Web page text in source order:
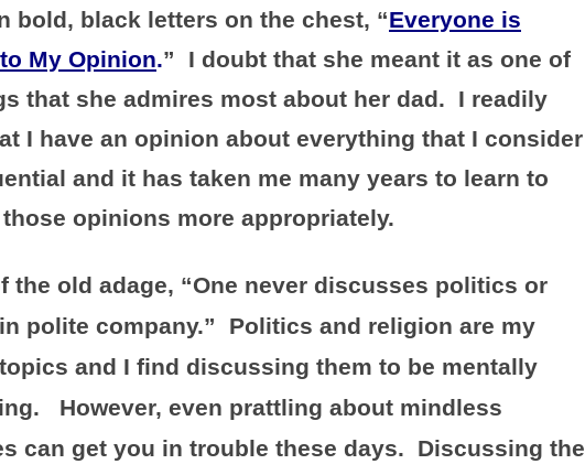
bold, black letters on the chest, “Everyone is
My Opinion.” I doubt that she meant it as one of
that she admires most about her dad. I readily
I have an opinion about everything that I consider
and it has taken me many years to learn to
opinions more appropriately.
the old adage, “One never discusses politics or
in polite company.” Politics and religion are my
and I find discussing them to be mentally
However, even prattling about mindless
can get you in trouble these days. Discussing the